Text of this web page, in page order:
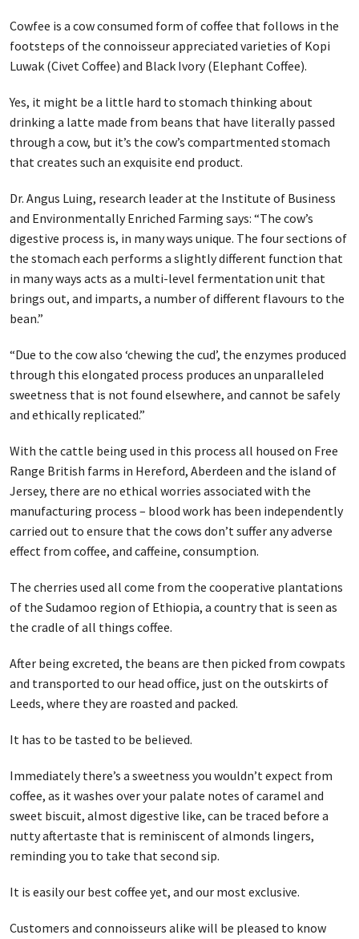
Cowfee is a cow consumed form of coffee that follows in the
footsteps of the connoisseur appreciated varieties of Kopi
Luwak (Civet Coffee) and Black Ivory (Elephant Coffee).
Yes, it might be a little hard to stomach thinking about
drinking a latte made from beans that have literally passed
through a cow, but it’s the cow’s compartmented stomach
that creates such an exquisite end product.
Dr. Angus Luing, research leader at the Institute of Business
and Environmentally Enriched Farming says: “The cow’s
digestive process is, in many ways unique. The four sections of
the stomach each performs a slightly different function that
in many ways acts as a multi-level fermentation unit that
brings out, and imparts, a number of different flavours to the
bean.”
“Due to the cow also ‘chewing the cud’, the enzymes produced
through this elongated process produces an unparalleled
sweetness that is not found elsewhere, and cannot be safely
and ethically replicated.”
With the cattle being used in this process all housed on Free
Range British farms in Hereford, Aberdeen and the island of
Jersey, there are no ethical worries associated with the
manufacturing process – blood work has been independently
carried out to ensure that the cows don’t suffer any adverse
effect from coffee, and caffeine, consumption.
The cherries used all come from the cooperative plantations
of the Sudamoo region of Ethiopia, a country that is seen as
the cradle of all things coffee.
After being excreted, the beans are then picked from cowpats
and transported to our head office, just on the outskirts of
Leeds, where they are roasted and packed.
It has to be tasted to be believed.
Immediately there’s a sweetness you wouldn’t expect from
coffee, as it washes over your palate notes of caramel and
sweet biscuit, almost digestive like, can be traced before a
nutty aftertaste that is reminiscent of almonds lingers,
reminding you to take that second sip.
It is easily our best coffee yet, and our most exclusive.
Customers and connoisseurs alike will be pleased to know